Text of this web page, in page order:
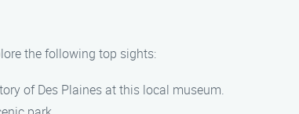
the following top sights:
of Des Plaines at this local museum.